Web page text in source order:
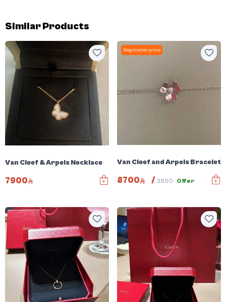
Similar Products
Van Cleef & Arpels Necklace
7900
Negotiable price
Van Cleef and Arpels Bracelet
8700 / 3850 Offer